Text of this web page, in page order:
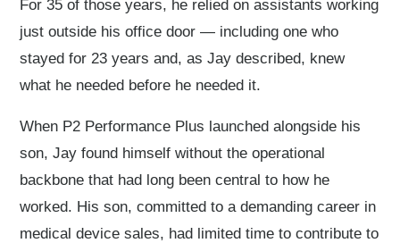
For 35 of those years, he relied on assistants working
just outside his office door — including one who
stayed for 23 years and, as Jay described, knew
what he needed before he needed it.
When P2 Performance Plus launched alongside his
son, Jay found himself without the operational
backbone that had long been central to how he
worked. His son, committed to a demanding career in
medical device sales, had limited time to contribute to